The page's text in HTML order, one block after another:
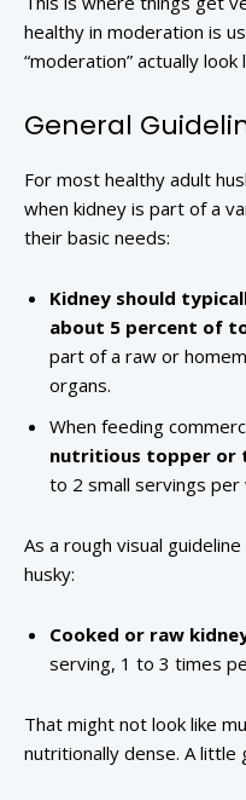
healthy in moderation is
“moderation” actually look
General
For most healthy adult
when kidney is part of a
their basic needs:
Kidney should
about 5 percent of
part of a raw or
organs.
When feeding
nutritious topper or
to 2 small servings per
As a rough visual
husky:
Cooked or raw
serving, 1 to 3 times
That might not look like
nutritionally dense. A little